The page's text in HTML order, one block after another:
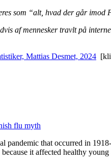
som “alt, hvad der går
af mennesker travlt på
Mattias Desmet, 2024
flu myth
pandemic that occurred in
it affected healthy